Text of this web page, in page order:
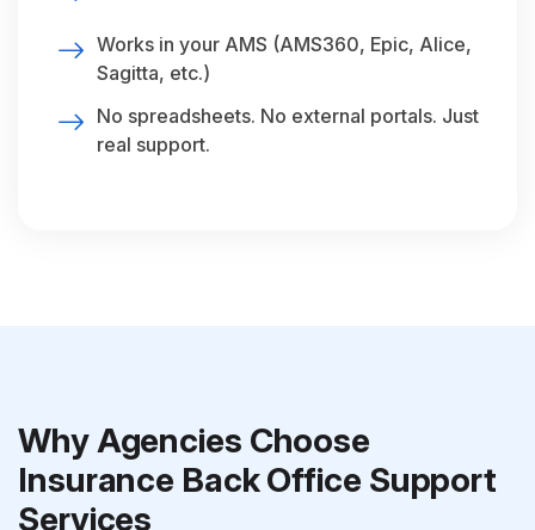
Works in your AMS (AMS360, Epic, Alice,
Sagitta, etc.)
No spreadsheets. No external portals. Just
real support.
Why Agencies Choose
Insurance Back Office Support
Services